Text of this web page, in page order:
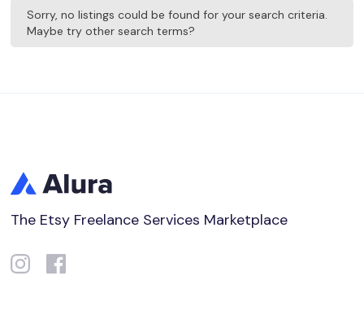
Sorry, no listings could be found for your search criteria.
Maybe try other search terms?
The Etsy Freelance Services Marketplace